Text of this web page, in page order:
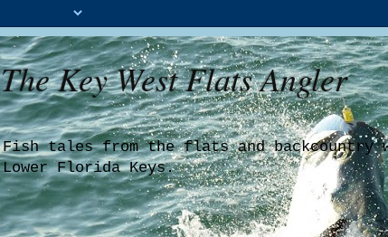
The Key West Flats Angler
Fish tales from the flats and backcountry
Lower Florida Keys.